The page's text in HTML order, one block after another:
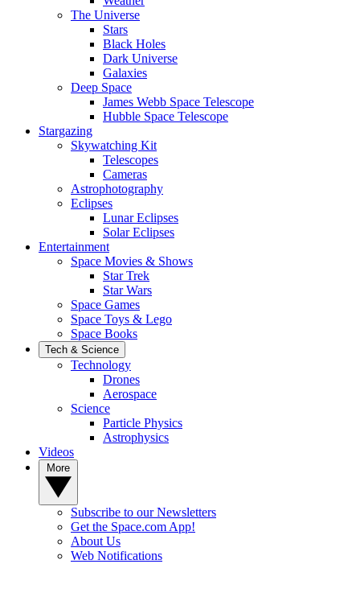
The Universe
Stars
Black Holes
Dark Universe
Galaxies
Deep Space
James Webb Space Telescope
Hubble Space Telescope
Stargazing
Skywatching Kit
Telescopes
Cameras
Astrophotography
Eclipses
Lunar Eclipses
Solar Eclipses
Entertainment
Space Movies & Shows
Star Trek
Star Wars
Space Games
Space Toys & Lego
Space Books
Tech & Science
Technology
Drones
Aerospace
Science
Particle Physics
Astrophysics
Videos
Subscribe to our Newsletters
Get the Space.com App!
About Us
Web Notifications